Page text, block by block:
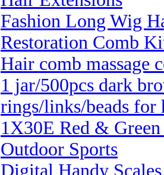
Fashion Long Wig
Restoration Comb
Hair comb massage
1 jar/500pcs dark
rings/links/beads for
1X30E Red &
Outdoor Sports
Digital Handy